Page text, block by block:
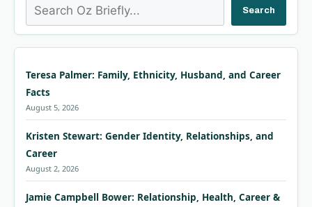
Search Search
Teresa Palmer: Family, Ethnicity, Husband, and Career
Facts
August 5, 2026
Kristen Stewart: Gender Identity, Relationships, and
Career
August 2, 2026
Jamie Campbell Bower: Relationship, Health, Career &